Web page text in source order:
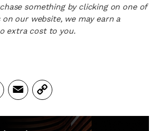
something by clicking on one of
our website, we may earn a
extra cost to you.
Email
Copy
Link